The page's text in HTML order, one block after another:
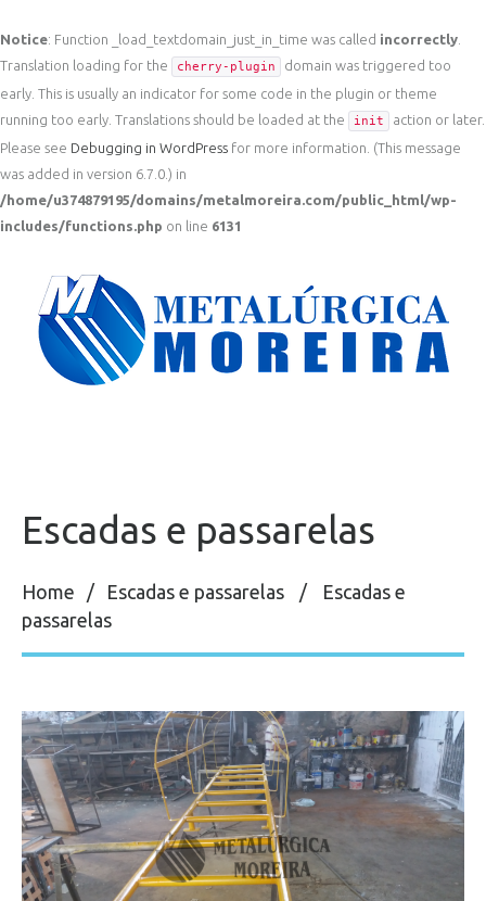
Notice: Function _load_textdomain_just_in_time was called incorrectly
Translation loading for the
cherry-plugin
domain was triggered too
early. This is usually an indicator for some code in the plugin or theme
running too early. Translations should be loaded at the
init
action or later.
Please see Debugging in WordPress for more information. (This message
was added in version 6.7.0.) in
/home/u374879195/domains/metalmoreira.com/public_html/wp-
includes/functions.php on line 6131
Escadas e passarelas
Home Escadas e passarelas
Escadas e
passarelas